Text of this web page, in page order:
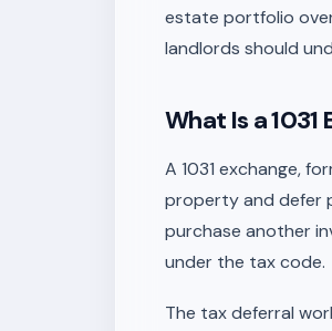
estate portfolio
landlords should
What Is a 1031
A 1031 exchange,
property and defer
purchase another
under the tax code.
The tax deferral